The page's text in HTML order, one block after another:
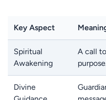
Key Aspect
Spiritual
Awakening
A call
Divine